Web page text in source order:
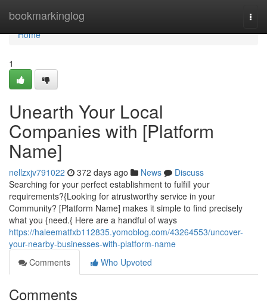
bookmarkinglog
Home
Home
1
Unearth Your Local
Companies with [Platform
Name]
nellzxjv791022 372 days ago News
Discuss
Searching for your perfect establishment to fulfill your
requirements?{Looking for atrustworthy service in your
Community? [Platform Name] makes it simple to find precisely
what you {need.{ Here are a handful of ways
https://haleematfxb112835.yomoblog.com/43264553/uncover-
your-nearby-businesses-with-platform-name
Comments
Who Upvoted
Comments